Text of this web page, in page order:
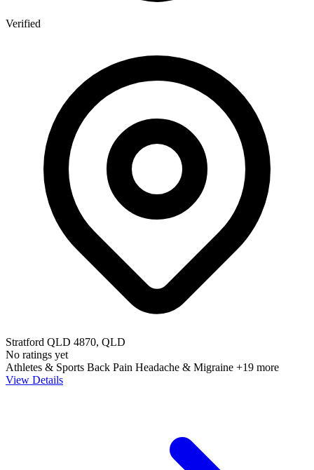
Verified
Stratford QLD 4870, QLD
No ratings yet
Athletes & Sports Back Pain Headache & Migraine +19 more
View Details